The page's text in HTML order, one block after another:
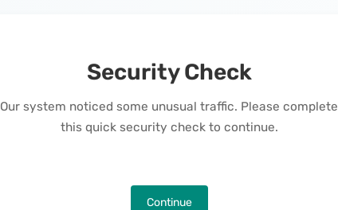
Security Check
Our system noticed some unusual traffic. Please complete
this quick security check to continue.
Continue